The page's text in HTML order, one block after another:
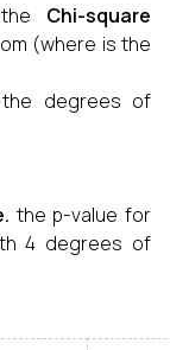
Chi-square
(where is the
degrees of
the p-value for
4 degrees of